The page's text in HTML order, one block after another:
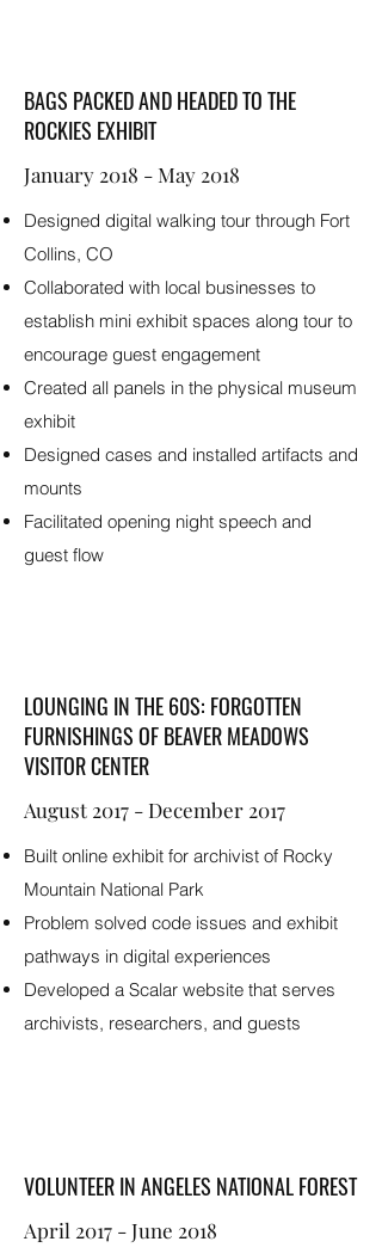
VOLUNTEER IN ANGELES NATIONAL FOREST
April 2017 - June 2018
BAGS PACKED AND HEADED TO THE
ROCKIES EXHIBIT
January 2018 - May 2018
Designed digital walking tour through Fort
Collins, CO
Collaborated with local businesses to
establish mini exhibit spaces along tour to
encourage guest engagement
Created all panels in the physical museum
exhibit
Designed cases and installed artifacts and
mounts
Facilitated opening night speech and
guest flow
LOUNGING IN THE 60S: FORGOTTEN
FURNISHINGS OF BEAVER MEADOWS
VISITOR CENTER
August 2017 - December 2017
Built online exhibit for archivist of Rocky
Mountain National Park
Problem solved code issues and exhibit
pathways in digital experiences
Developed a Scalar website that serves
archivists, researchers, and guests